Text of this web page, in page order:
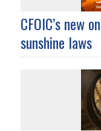
CFOIC’s new
sunshine laws